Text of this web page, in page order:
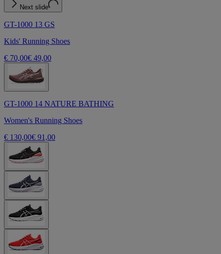
Next slide
GT-1000 13 GS
Kids' Running Shoes
€ 70,00€ 49,00
GT-1000 14 NATURE BATHING
Women's Running Shoes
€ 130,00€ 91,00